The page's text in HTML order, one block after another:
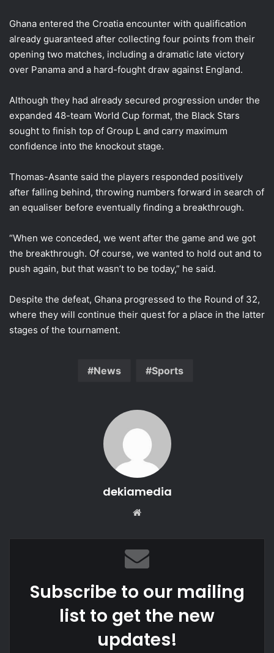
Ghana entered the Croatia encounter with qualification
already guaranteed after collecting four points from their
opening two matches, including a dramatic late victory
over Panama and a hard-fought draw against England.
Although they had already secured progression under the
expanded 48-team World Cup format, the Black Stars
sought to finish top of Group L and carry maximum
confidence into the knockout stage.
Thomas-Asante said the players responded positively
after falling behind, throwing numbers forward in search of
an equaliser before eventually finding a breakthrough.
“When we conceded, we went after the game and we got
the breakthrough. Of course, we wanted to hold out and to
push again, but that wasn’t to be today,” he said.
Despite the defeat, Ghana progressed to the Round of 32,
where they will continue their quest for a place in the latter
stages of the tournament.
News Sports
dekiamedia
Subscribe to our mailing
list to get the new
updates!